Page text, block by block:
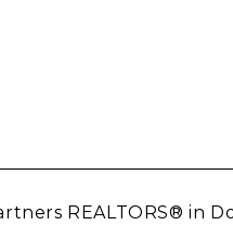
REALTORS® in